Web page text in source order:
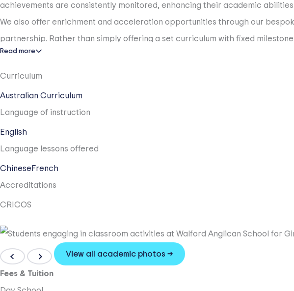
achievements are consistently monitored, enhancing their academic
We also offer enrichment and acceleration opportunities through our
partnership. Rather than simply offering a set curriculum with fixed
to pursue her ambitions, whether she dreams of studying medicine,
are yet to exist.
Read more
Curriculum
Australian Curriculum
Language of instruction
English
Language lessons offered
Chinese French
Accreditations
CRICOS
View all academic photos →
Fees & Tuition